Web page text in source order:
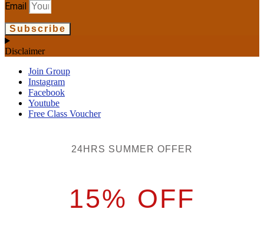
Email
Subscribe
Disclaimer
Join Group
Instagram
Facebook
Youtube
Free Class Voucher
24HRS SUMMER OFFER
15% OFF